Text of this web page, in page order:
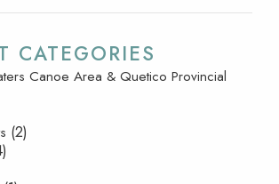
CATEGORIES
Canoe Area & Quetico Provincial
(2)